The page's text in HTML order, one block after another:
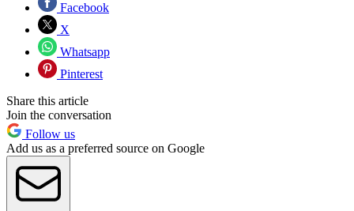
Facebook
X
Whatsapp
Pinterest
Share this article
Join the conversation
Follow us
Add us as a preferred source on Google